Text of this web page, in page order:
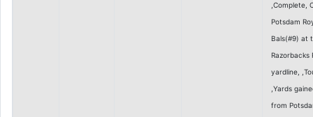
,Complete,
Potsdam
Bals(#9) at
Razorbacks
yardline,
,Yards
from